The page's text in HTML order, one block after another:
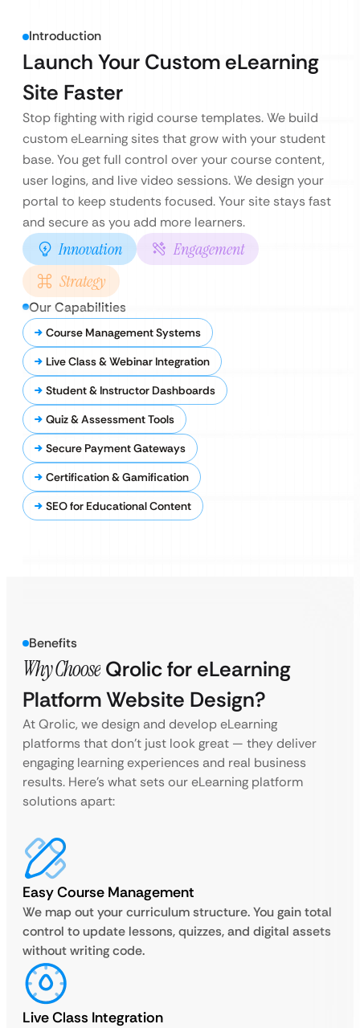
Introduction
Launch Your Custom eLearning
Site Faster
Stop fighting with rigid course templates. We build
custom eLearning sites that grow with your student
base. You get full control over your course content,
user logins, and live video sessions. We design your
portal to keep students focused. Your site stays fast
and secure as you add more learners.
Innovation
Engagement
Strategy
Our Capabilities
Course Management Systems
Live Class & Webinar Integration
Student & Instructor Dashboards
Quiz & Assessment Tools
Secure Payment Gateways
Certification & Gamification
SEO for Educational Content
Benefits
Why Choose Qrolic for eLearning
Platform Website Design?
At Qrolic, we design and develop eLearning
platforms that don’t just look great — they deliver
engaging learning experiences and real business
results. Here’s what sets our eLearning platform
solutions apart:
Easy Course Management
We map out your curriculum structure. You gain total
control to update lessons, quizzes, and digital assets
without writing code.
Live Class Integration